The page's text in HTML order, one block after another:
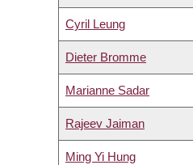
Cyril Leung
Dieter Bromme
Marianne Sadar
Rajeev Jaiman
Ming Yi Hung